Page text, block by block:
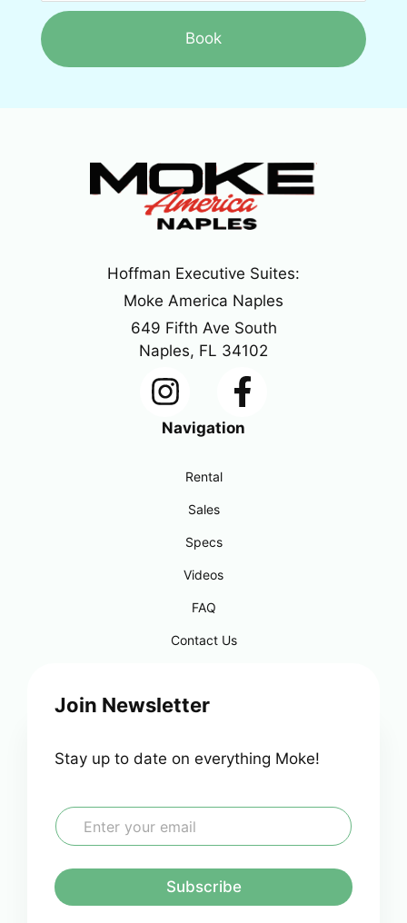
Book
Hoffman Executive Suites:
Moke America Naples
649 Fifth Ave South
Naples, FL 34102
Navigation
Rental
Sales
Specs
Videos
FAQ
Contact Us
Join Newsletter
Stay up to date on everything Moke!
E
m
l
*
Subscribe